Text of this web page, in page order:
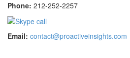
Phone: 212-252-2257
Email: contact@proactiveinsights.com